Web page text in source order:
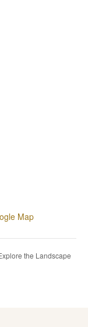
Map
the Landscape